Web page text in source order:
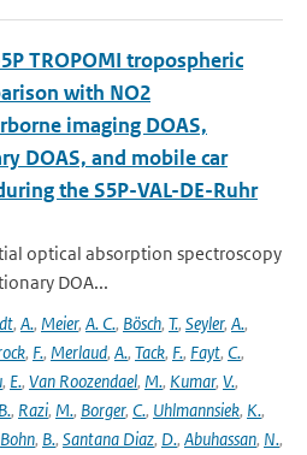
TROPOMI tropospheric
with NO2
imaging DOAS,
DOAS, and mobile car
the S5P-VAL-DE-Ruhr
optical absorption spectroscopy
DOA...
, A., Meier, A. C., Bösch, T., Seyler, A.,
, F., Merlaud, A., Tack, F., Fayt, C.,
, E., Van Roozendael, M., Kumar, V.,
B., Razi, M., Borger, C., Uhlmannsiek, K.,
Bohn, B., Santana Diaz, D., Abuhassan, N.,